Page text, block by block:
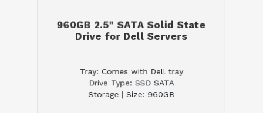
960GB 2.5" SATA Solid State
Drive for Dell Servers
Tray: Comes with Dell tray
Drive Type: SSD SATA
Storage | Size: 960GB